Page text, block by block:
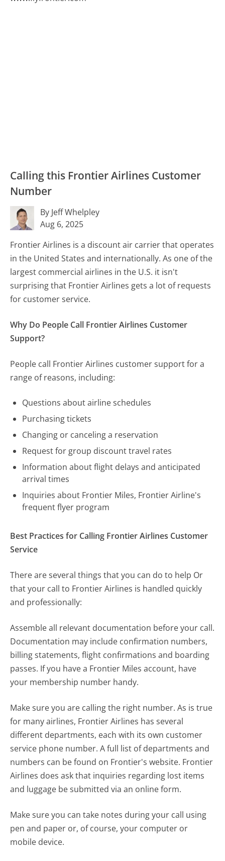
Calling this Frontier Airlines Customer
Number
By Jeff Whelpley
Aug 6, 2025
Frontier Airlines is a discount air carrier that operates
in the United States and internationally. As one of the
largest commercial airlines in the U.S. it isn't
surprising that Frontier Airlines gets a lot of requests
for customer service.
Why Do People Call Frontier Airlines Customer
Support?
People call Frontier Airlines customer support for a
range of reasons, including:
Questions about airline schedules
Purchasing tickets
Changing or canceling a reservation
Request for group discount travel rates
Information about flight delays and anticipated
arrival times
Inquiries about Frontier Miles, Frontier Airline's
frequent flyer program
Best Practices for Calling Frontier Airlines Customer
Service
There are several things that you can do to help Or
that your call to Frontier Airlines is handled quickly
and professionally:
Assemble all relevant documentation before your call.
Documentation may include confirmation numbers,
billing statements, flight confirmations and boarding
passes. If you have a Frontier Miles account, have
your membership number handy.
Make sure you are calling the right number. As is true
for many airlines, Frontier Airlines has several
different departments, each with its own customer
service phone number. A full list of departments and
numbers can be found on Frontier's website. Frontier
Airlines does ask that inquiries regarding lost items
and luggage be submitted via an online form.
Make sure you can take notes during your call using
pen and paper or, of course, your computer or
mobile device.